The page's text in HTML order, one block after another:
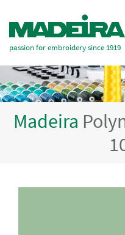
passion for embroidery since 1919
Madeira